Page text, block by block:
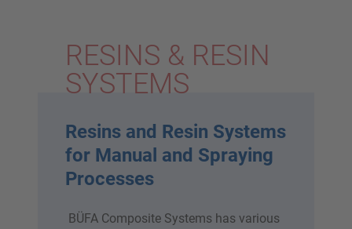
RESINS & RESIN
SYSTEMS
Resins and Resin Systems
for Manual and Spraying
Processes
BÜFA Composite Systems has various